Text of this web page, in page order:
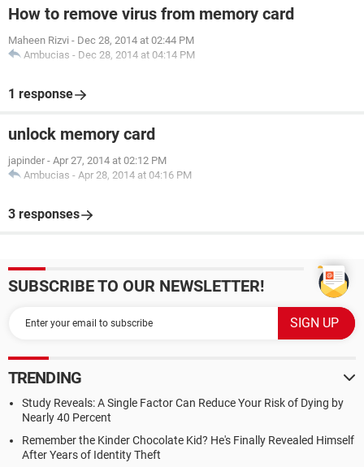
How to remove virus from memory card
Maheen Rizvi - Dec 28, 2014 at 02:44 PM
Ambucias - Dec 28, 2014 at 04:14 PM
1 response
unlock memory card
japinder - Apr 27, 2014 at 02:12 PM
Ambucias - Apr 28, 2014 at 04:16 PM
3 responses
SUBSCRIBE TO OUR NEWSLETTER!
TRENDING
Study Reveals: A Single Factor Can Reduce Your Risk of Dying by
Nearly 40 Percent
Remember the Kinder Chocolate Kid? He's Finally Revealed Himself
After Years of Identity Theft